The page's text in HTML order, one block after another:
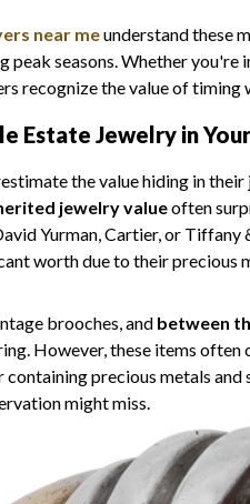
near meunderstand these
seasons. Whether you're
recognize the value of timing
Estate Jewelry in
the value hiding in
jewelry valueoften
Yurman, Cartier, or Tiffany
worth due to their precious
brooches, and between
However, these items
containing precious metals
might miss.